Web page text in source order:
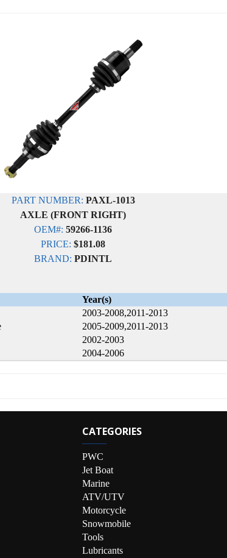
PART NUMBER: PAXL-1013
AXLE (FRONT RIGHT)
OEM#: 59266-1136
PRICE: $181.08
BRAND: PDINTL
Year(s)
2003-2008,2011-2013
2005-2009,2011-2013
2002-2003
2004-2006
CATEGORIES
PWC
Jet Boat
Marine
ATV/UTV
Motorcycle
Snowmobile
Tools
Lubricants